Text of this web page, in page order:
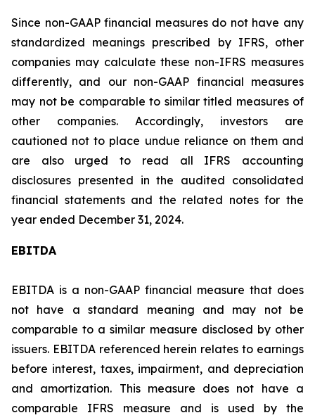
Since non-GAAP financial measures do not have any
standardized meanings prescribed by IFRS, other
companies may calculate these non-IFRS measures
differently, and our non-GAAP financial measures
may not be comparable to similar titled measures of
other companies. Accordingly, investors are
cautioned not to place undue reliance on them and
are also urged to read all IFRS accounting
disclosures presented in the audited consolidated
financial statements and the related notes for the
year ended December 31, 2024.
EBITDA
EBITDA is a non-GAAP financial measure that does
not have a standard meaning and may not be
comparable to a similar measure disclosed by other
issuers. EBITDA referenced herein relates to earnings
before interest, taxes, impairment, and depreciation
and amortization. This measure does not have a
comparable IFRS measure and is used by the